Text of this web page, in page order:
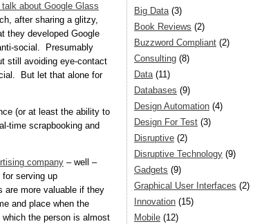
about Google Glass
after sharing a glitzy,
they developed Google
social. Presumably
still avoiding eye-contact
But let that alone for
(or at least the ability to
time scrapbooking and
company – well –
serving up
are more valuable if they
and place when the
the person is almost
Big Data(3)
Book Reviews (2)
Buzzword Compliant (2)
Consulting (8)
Data(11)
Databases (9)
Design Automation (4)
Design For Test (3)
Disruptive (2)
Disruptive Technology (9)
Gadgets (9)
Graphical User Interfaces (2)
Innovation (15)
Mobile (12)